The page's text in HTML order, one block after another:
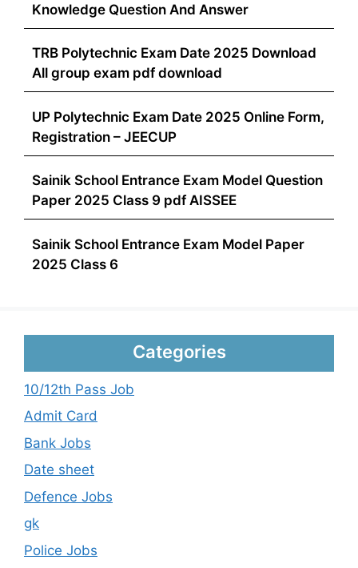
Knowledge Question And Answer
TRB Polytechnic Exam Date 2025 Download
All group exam pdf download
UP Polytechnic Exam Date 2025 Online Form,
Registration – JEECUP
Sainik School Entrance Exam Model Question
Paper 2025 Class 9 pdf AISSEE
Sainik School Entrance Exam Model Paper
2025 Class 6
Categories
10/12th Pass Job
Admit Card
Bank Jobs
Date sheet
Defence Jobs
gk
Police Jobs